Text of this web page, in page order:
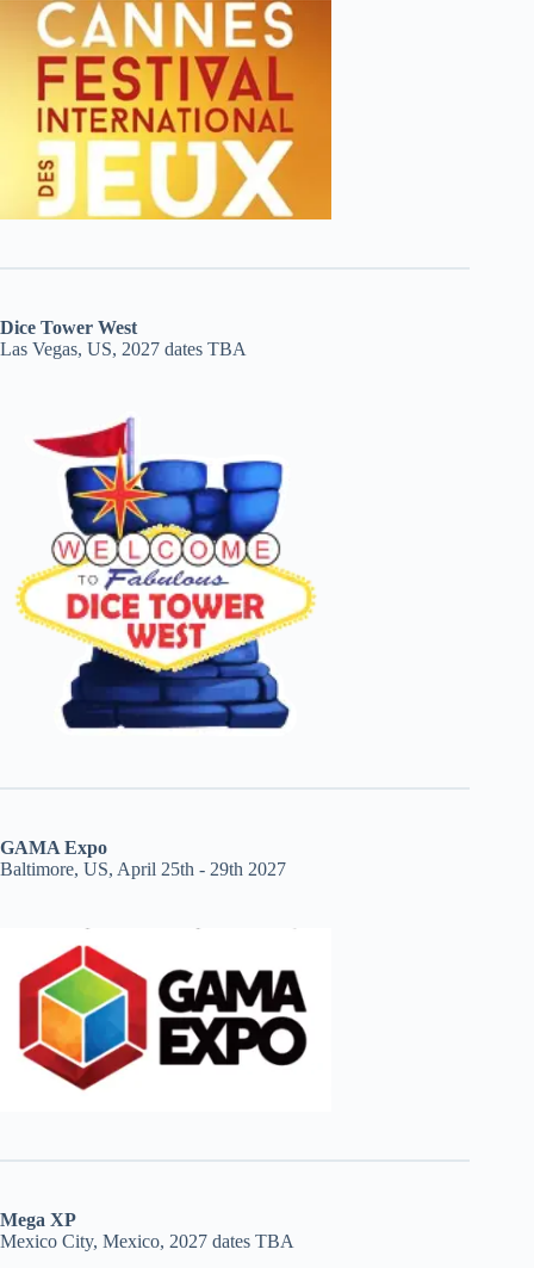
Dice Tower West
Las Vegas, US, 2027 dates TBA
GAMA Expo
Baltimore, US, April 25th - 29th 2027
Mega XP
Mexico City, Mexico, 2027 dates TBA